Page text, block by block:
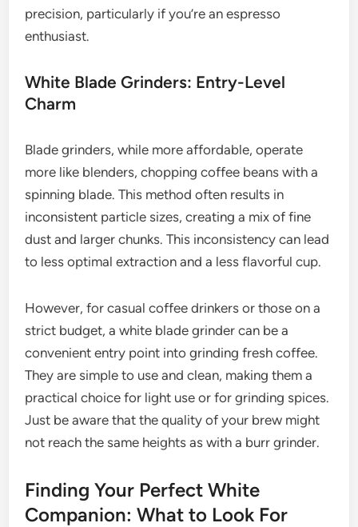
precision, particularly if you’re an espresso
enthusiast.
White Blade Grinders: Entry-Level
Charm
Blade grinders, while more affordable, operate
more like blenders, chopping coffee beans with a
spinning blade. This method often results in
inconsistent particle sizes, creating a mix of fine
dust and larger chunks. This inconsistency can lead
to less optimal extraction and a less flavorful cup.
However, for casual coffee drinkers or those on a
strict budget, a white blade grinder can be a
convenient entry point into grinding fresh coffee.
They are simple to use and clean, making them a
practical choice for light use or for grinding spices.
Just be aware that the quality of your brew might
not reach the same heights as with a burr grinder.
Finding Your Perfect White
Companion: What to Look For